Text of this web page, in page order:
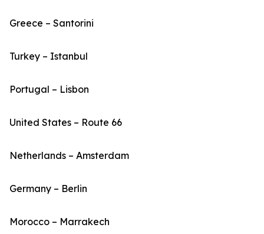
Greece – Santorini
Turkey – Istanbul
Portugal – Lisbon
United States – Route 66
Netherlands – Amsterdam
Germany – Berlin
Morocco – Marrakech